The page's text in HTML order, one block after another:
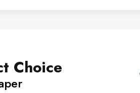
Choice